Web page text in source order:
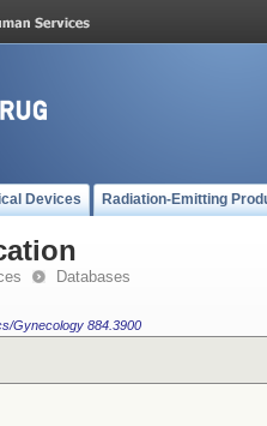
Devices Radiation-Emitting
Databases
Gynecology 884.3900